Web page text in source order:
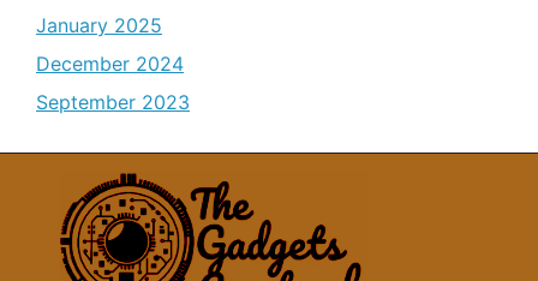
January 2025
December 2024
September 2023